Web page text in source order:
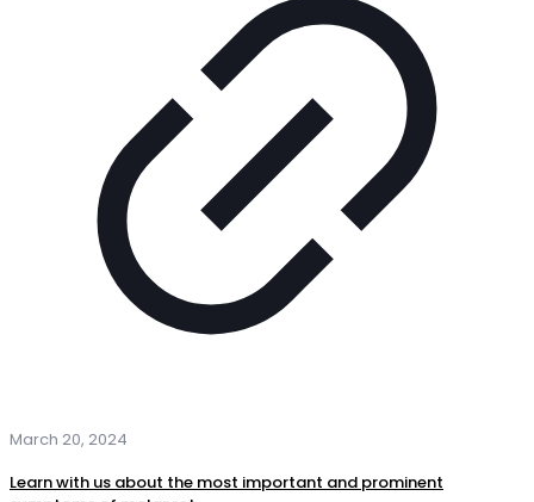
March 20, 2024
Learn with us about the most important and prominent